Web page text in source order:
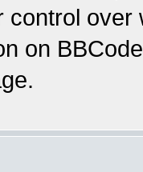
control
on